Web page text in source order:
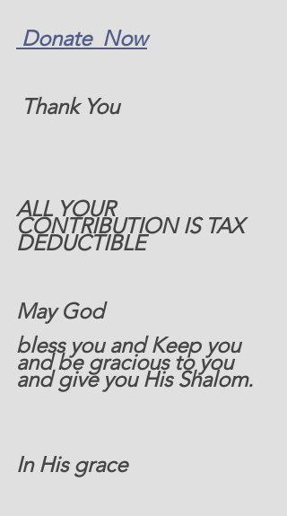
Donate  Now
Thank You
ALL YOUR
CONTRIBUTION IS TAX
DEDUCTIBLE
May God
bless you and Keep you
and be gracious to you
and give you His Shalom.
In His grace